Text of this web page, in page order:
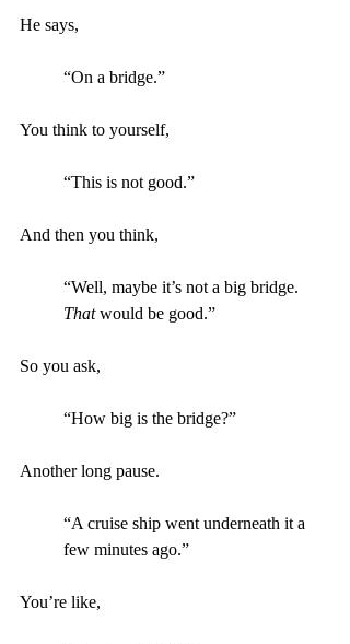
He says,
“On a bridge.”
You think to yourself,
“This is not good.”
And then you think,
“Well, maybe it’s not a big bridge.
That would be good.”
So you ask,
“How big is the bridge?”
Another long pause.
“A cruise ship went underneath it a
few minutes ago.”
You’re like,